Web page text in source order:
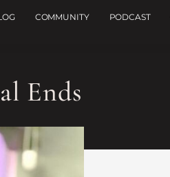
COMMUNITY PODCAST
Ends